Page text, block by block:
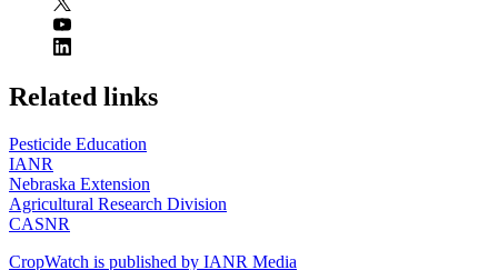
https://
www.unl.edu
Related links
Pesticide Education
IANR
Nebraska Extension
Agricultural Research Division
CASNR
CropWatch is published by IANR Media